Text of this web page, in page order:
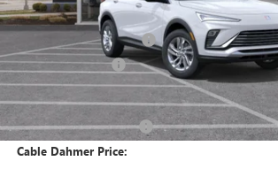
MSRP:
Dealer Installed Options
Administrative Fee
Purchase Allowance for Current Eligible Non-GM
and Lessees
Cable Dahmer Discount
Cable Dahmer Price: